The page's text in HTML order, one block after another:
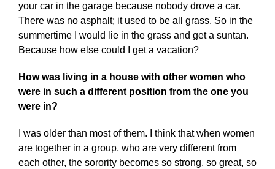
your car in the garage because nobody drove a car.
There was no asphalt; it used to be all grass. So in the
summertime I would lie in the grass and get a suntan.
Because how else could I get a vacation?
How was living in a house with other women who
were in such a different position from the one you
were in?
I was older than most of them. I think that when women
are together in a group, who are very different from
each other, the sorority becomes so strong, so great, so